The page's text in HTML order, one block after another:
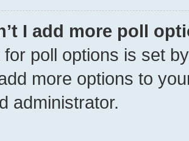
I add more poll
for poll options is set
more options to
administrator.